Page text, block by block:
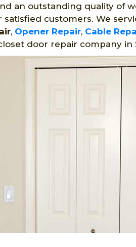
an outstanding quality of
customers. We
, Opener Repair, Cable
door repair company in